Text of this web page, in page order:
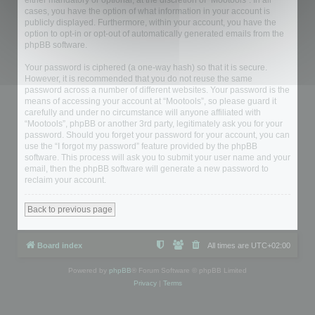
cases, you have the option of what information in your account is
publicly displayed. Furthermore, within your account, you have the
option to opt-in or opt-out of automatically generated emails from the
phpBB software.
Your password is ciphered (a one-way hash) so that it is secure.
However, it is recommended that you do not reuse the same
password across a number of different websites. Your password is the
means of accessing your account at “Mootools”, so please guard it
carefully and under no circumstance will anyone affiliated with
“Mootools”, phpBB or another 3rd party, legitimately ask you for your
password. Should you forget your password for your account, you can
use the “I forgot my password” feature provided by the phpBB
software. This process will ask you to submit your user name and your
email, then the phpBB software will generate a new password to
reclaim your account.
Back to previous page
Board index All times are UTC+02:00
Powered by phpBB ® Forum Software © phpBB Limited
Privacy| Terms